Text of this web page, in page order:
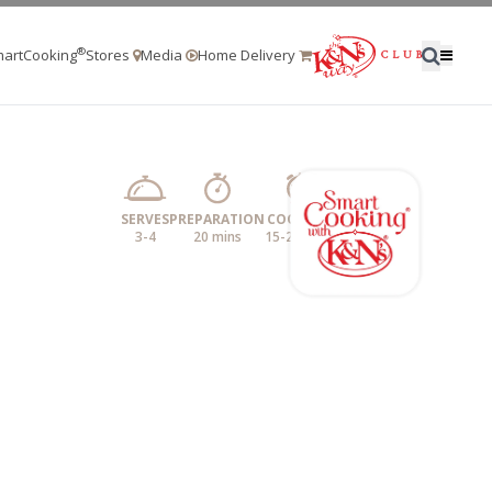
®Stores Media Home Delivery
SERVES
3-4
PREPARATION
20 mins
COOKING
15-20 mins